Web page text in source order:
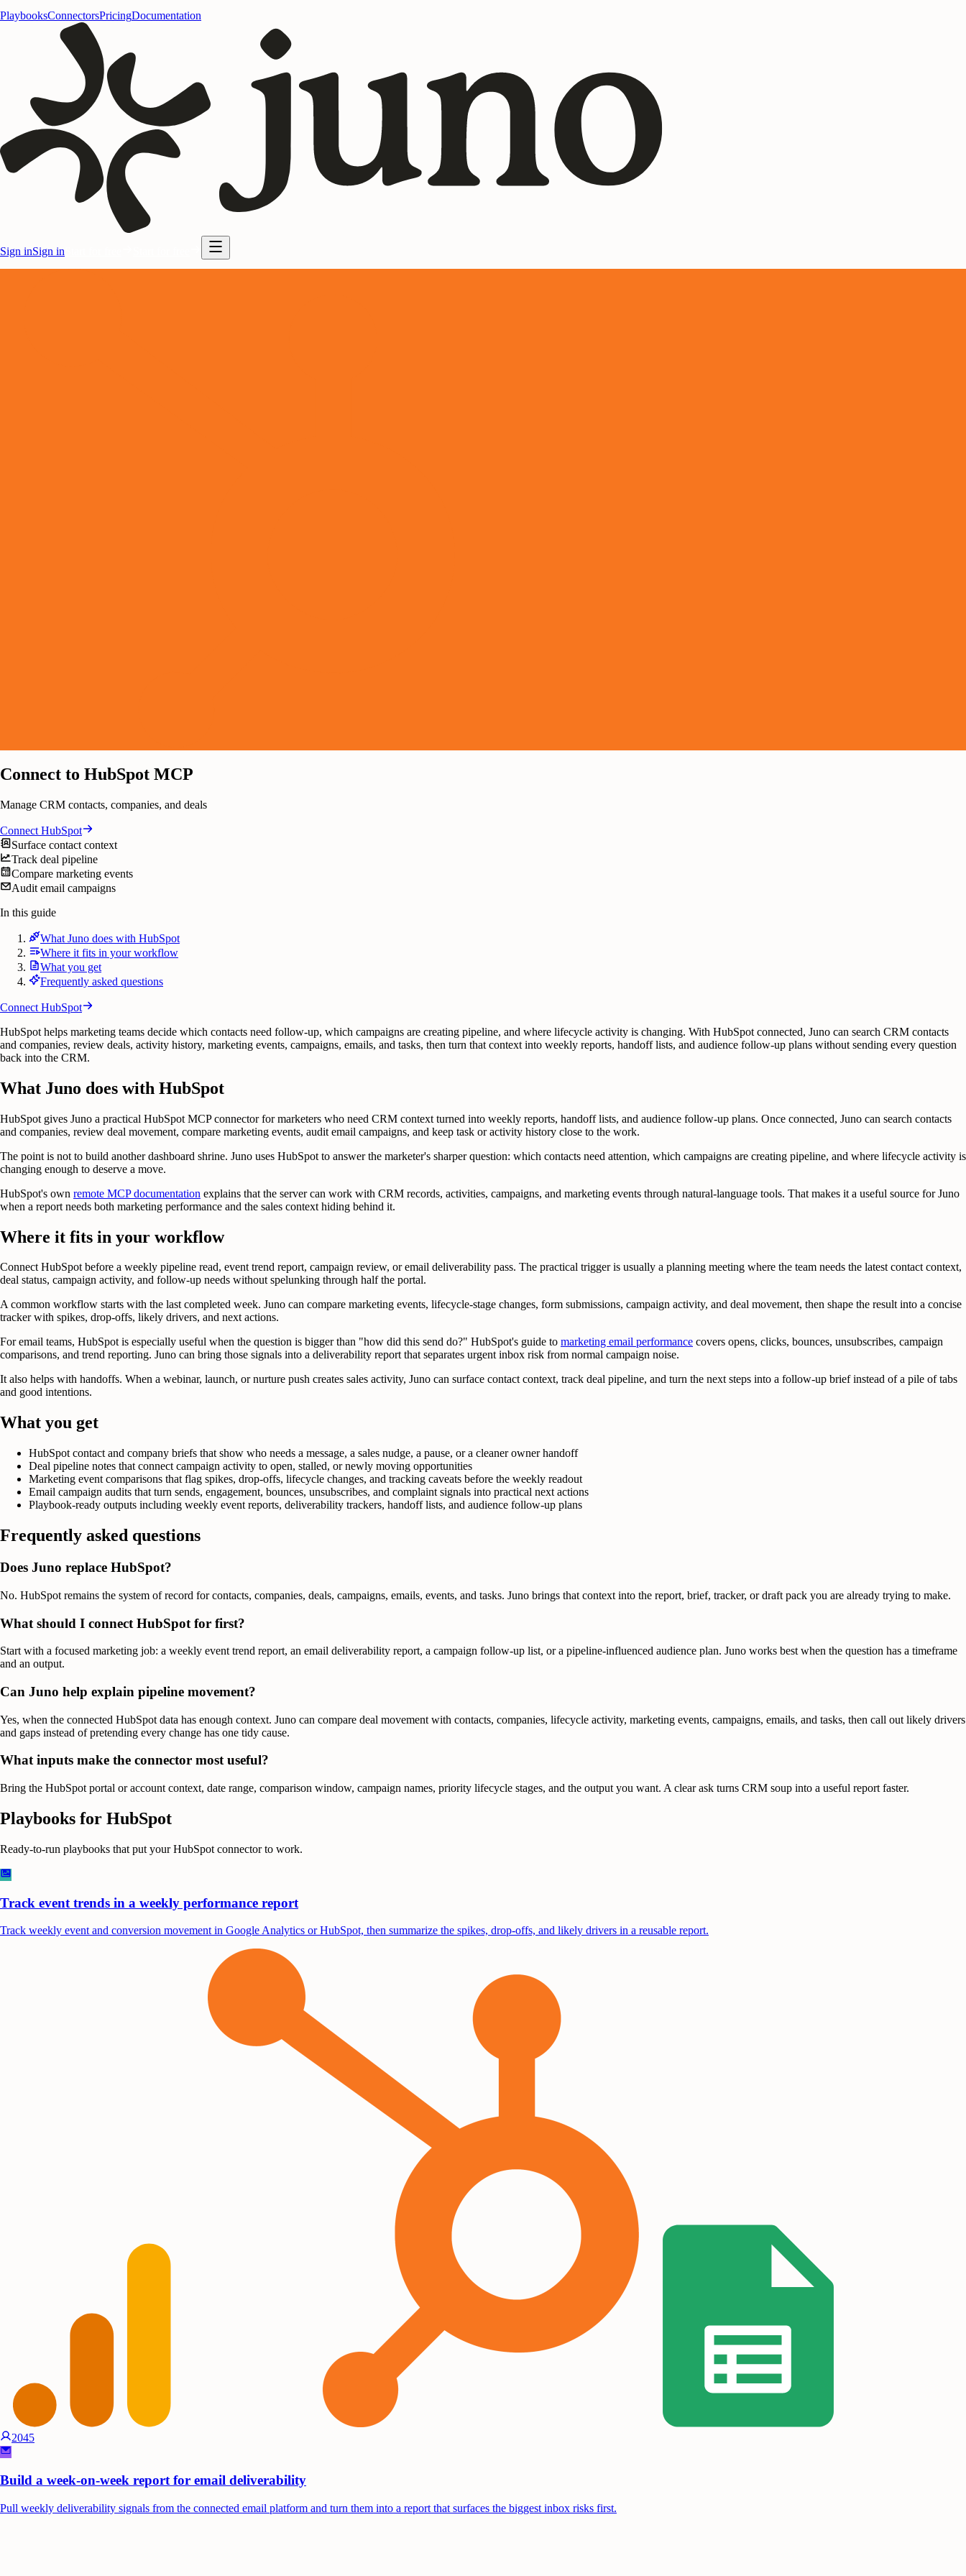
PlaybooksConnectorsPricingDocumentation
Sign inSign in
Connect to HubSpot MCP
Manage CRM contacts, companies, and deals
Connect HubSpot
Surface contact context
Track deal pipeline
Compare marketing events
Audit email campaigns
In this guide
What Juno does with HubSpot
Where it fits in your workflow
What you get
Frequently asked questions
Connect HubSpot
HubSpot helps marketing teams decide which contacts need follow-up, which campaigns are creating pipeline, and where lifecycle activity is changing. With HubSpot connected, Juno can search CRM contacts
and companies, review deals, activity history, marketing events, campaigns, emails, and tasks, then turn that context into weekly reports, handoff lists, and audience follow-up plans without sending every question
back into the CRM.
What Juno does with HubSpot
HubSpot gives Juno a practical HubSpot MCP connector for marketers who need CRM context turned into weekly reports, handoff lists, and audience follow-up plans. Once connected, Juno can search contacts
and companies, review deal movement, compare marketing events, audit email campaigns, and keep task or activity history close to the work.
The point is not to build another dashboard shrine. Juno uses HubSpot to answer the marketer's sharper question: which contacts need attention, which campaigns are creating pipeline, and where lifecycle activity is
changing enough to deserve a move.
HubSpot's own remote MCP documentation explains that the server can work with CRM records, activities, campaigns, and marketing events through natural-language tools. That makes it a useful source for Juno
when a report needs both marketing performance and the sales context hiding behind it.
Where it fits in your workflow
Connect HubSpot before a weekly pipeline read, event trend report, campaign review, or email deliverability pass. The practical trigger is usually a planning meeting where the team needs the latest contact context,
deal status, campaign activity, and follow-up needs without spelunking through half the portal.
A common workflow starts with the last completed week. Juno can compare marketing events, lifecycle-stage changes, form submissions, campaign activity, and deal movement, then shape the result into a concise
tracker with spikes, drop-offs, likely drivers, and next actions.
For email teams, HubSpot is especially useful when the question is bigger than "how did this send do?" HubSpot's guide to marketing email performance covers opens, clicks, bounces, unsubscribes, campaign
comparisons, and trend reporting. Juno can bring those signals into a deliverability report that separates urgent inbox risk from normal campaign noise.
It also helps with handoffs. When a webinar, launch, or nurture push creates sales activity, Juno can surface contact context, track deal pipeline, and turn the next steps into a follow-up brief instead of a pile of tabs
and good intentions.
What you get
HubSpot contact and company briefs that show who needs a message, a sales nudge, a pause, or a cleaner owner handoff
Deal pipeline notes that connect campaign activity to open, stalled, or newly moving opportunities
Marketing event comparisons that flag spikes, drop-offs, lifecycle changes, and tracking caveats before the weekly readout
Email campaign audits that turn sends, engagement, bounces, unsubscribes, and complaint signals into practical next actions
Playbook-ready outputs including weekly event reports, deliverability trackers, handoff lists, and audience follow-up plans
Frequently asked questions
Does Juno replace HubSpot?
No. HubSpot remains the system of record for contacts, companies, deals, campaigns, emails, events, and tasks. Juno brings that context into the report, brief, tracker, or draft pack you are already trying to make.
What should I connect HubSpot for first?
Start with a focused marketing job: a weekly event trend report, an email deliverability report, a campaign follow-up list, or a pipeline-influenced audience plan. Juno works best when the question has a timeframe
and an output.
Can Juno help explain pipeline movement?
Yes, when the connected HubSpot data has enough context. Juno can compare deal movement with contacts, companies, lifecycle activity, marketing events, campaigns, emails, and tasks, then call out likely drivers
and gaps instead of pretending every change has one tidy cause.
What inputs make the connector most useful?
Bring the HubSpot portal or account context, date range, comparison window, campaign names, priority lifecycle stages, and the output you want. A clear ask turns CRM soup into a useful report faster.
Playbooks for HubSpot
Ready-to-run playbooks that put yourHubSpot connector to work.
Track event trends in a weekly performance report
Track weekly event and conversion movement in Google Analytics or HubSpot, then summarize the spikes, drop-offs, and likely drivers in a reusable report.
2045
Build a week-on-week report for email deliverability
Pull weekly deliverability signals from the connected email platform and turn them into a report that surfaces the biggest inbox risks first.